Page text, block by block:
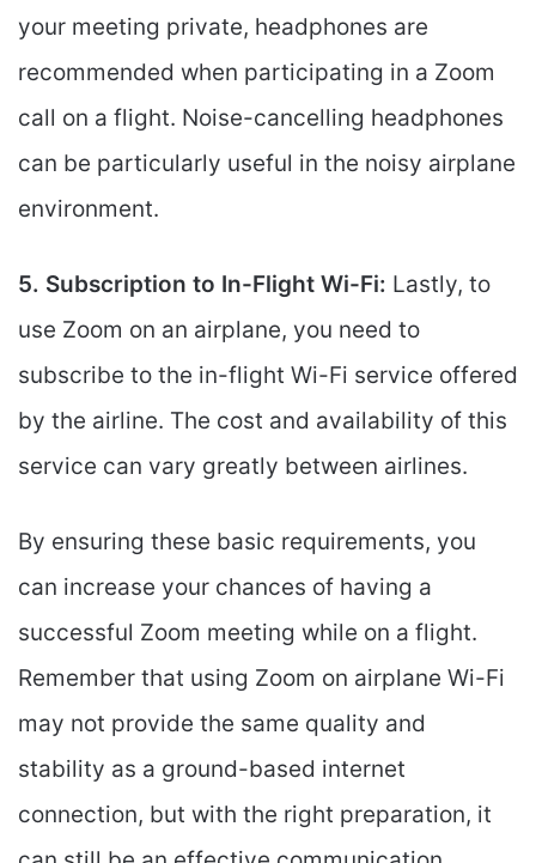
your meeting private, headphones are
recommended when participating in a Zoom
call on a flight. Noise-cancelling headphones
can be particularly useful in the noisy airplane
environment.
5. Subscription to In-Flight Wi-Fi: Lastly, to
use Zoom on an airplane, you need to
subscribe to the in-flight Wi-Fi service offered
by the airline. The cost and availability of this
service can vary greatly between airlines.
By ensuring these basic requirements, you
can increase your chances of having a
successful Zoom meeting while on a flight.
Remember that using Zoom on airplane Wi-Fi
may not provide the same quality and
stability as a ground-based internet
connection, but with the right preparation, it